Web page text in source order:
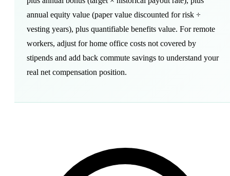
annual equity value (paper value discounted for risk ÷
vesting years), plus quantifiable benefits value. For remote
workers, adjust for home office costs not covered by
stipends and add back commute savings to understand your
real net compensation position.